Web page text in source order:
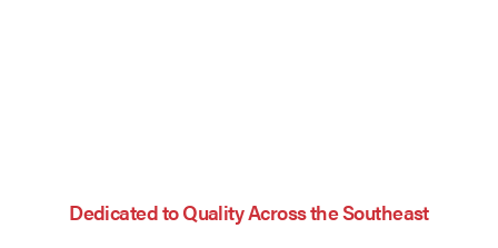
Dedicated to Quality Across the Southeast